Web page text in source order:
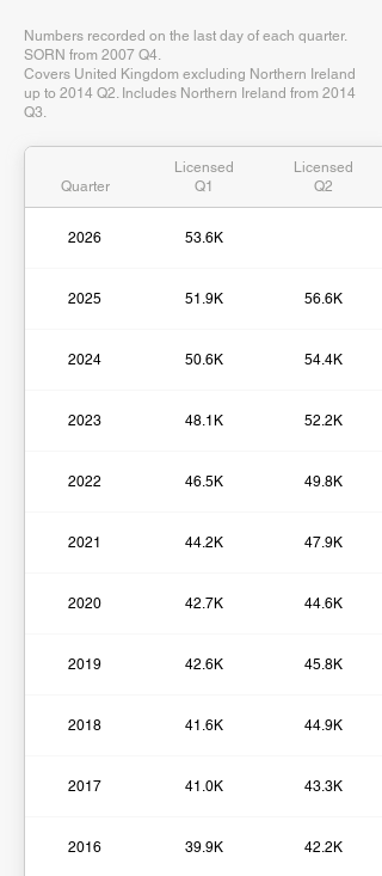
Numbers recorded on the last day of each quarter.
SORN from 2007 Q4.
Covers United Kingdom excluding Northern Ireland
up to 2014 Q2. Includes Northern Ireland from 2014
Q3.
Quarter
Licensed
Q1
Licensed
Q2
2026 53.6K
2025 51.9K 56.6K
2024 50.6K 54.4K
2023 48.1K 52.2K
2022 46.5K 49.8K
2021 44.2K 47.9K
2020 42.7K 44.6K
2019 42.6K 45.8K
2018 41.6K 44.9K
2017 41.0K 43.3K
2016 39.9K 42.2K